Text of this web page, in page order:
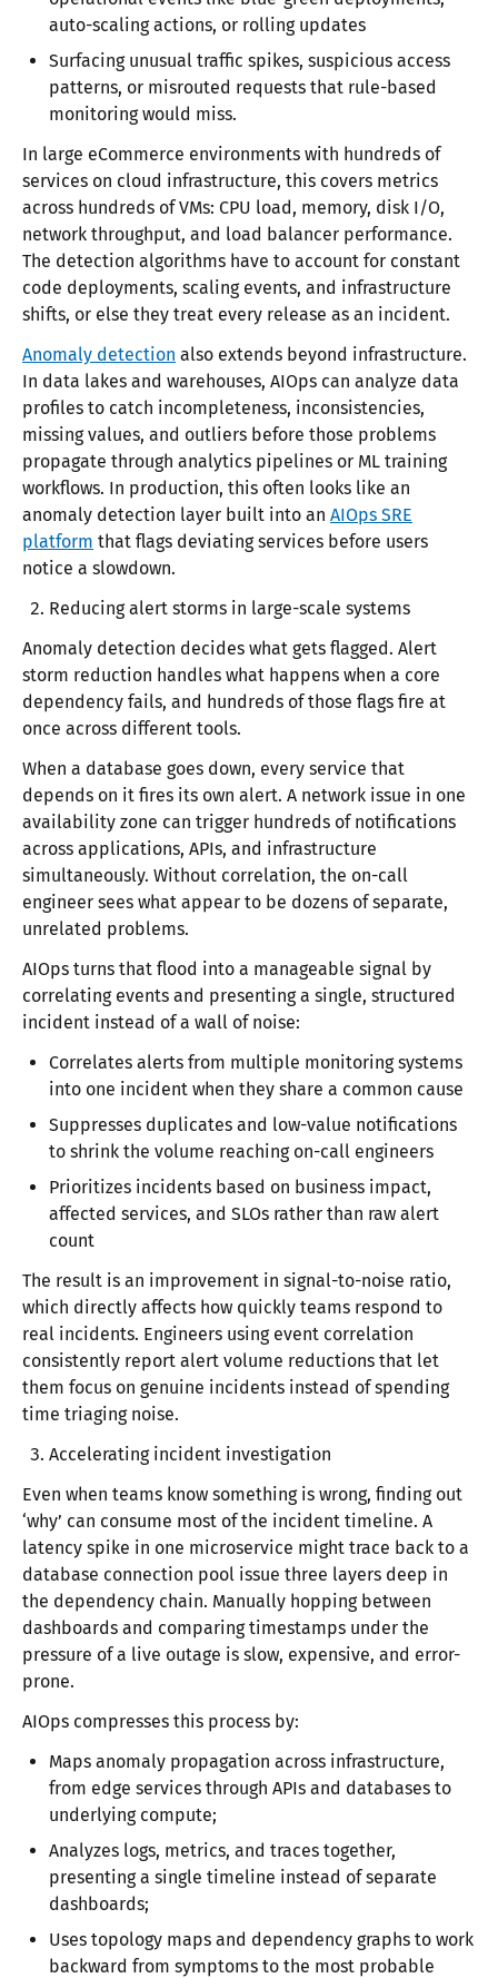
auto-scaling actions, or rolling updates
Surfacing unusual traffic spikes, suspicious access
patterns, or misrouted requests that rule-based
monitoring would miss.
In large eCommerce environments with hundreds of
services on cloud infrastructure, this covers metrics
across hundreds of VMs: CPU load, memory, disk I/O,
network throughput, and load balancer performance.
The detection algorithms have to account for constant
code deployments, scaling events, and infrastructure
shifts, or else they treat every release as an incident.
Anomaly detection also extends beyond infrastructure.
In data lakes and warehouses, AIOps can analyze data
profiles to catch incompleteness, inconsistencies,
missing values, and outliers before those problems
propagate through analytics pipelines or ML training
workflows. In production, this often looks like an
anomaly detection layer built into an AIOps SRE
platform that flags deviating services before users
notice a slowdown.
Reducing alert storms in large-scale systems
Anomaly detection decides what gets flagged. Alert
storm reduction handles what happens when a core
dependency fails, and hundreds of those flags fire at
once across different tools.
When a database goes down, every service that
depends on it fires its own alert. A network issue in one
availability zone can trigger hundreds of notifications
across applications, APIs, and infrastructure
simultaneously. Without correlation, the on-call
engineer sees what appear to be dozens of separate,
unrelated problems.
AIOps turns that flood into a manageable signal by
correlating events and presenting a single, structured
incident instead of a wall of noise:
Correlates alerts from multiple monitoring systems
into one incident when they share a common cause
Suppresses duplicates and low-value notifications
to shrink the volume reaching on-call engineers
Prioritizes incidents based on business impact,
affected services, and SLOs rather than raw alert
count
The result is an improvement in signal-to-noise ratio,
which directly affects how quickly teams respond to
real incidents. Engineers using event correlation
consistently report alert volume reductions that let
them focus on genuine incidents instead of spending
time triaging noise.​
Accelerating incident investigation
Even when teams know something is wrong, finding out
‘why’ can consume most of the incident timeline. A
latency spike in one microservice might trace back to a
database connection pool issue three layers deep in
the dependency chain. Manually hopping between
dashboards and comparing timestamps under the
pressure of a live outage is slow, expensive, and error-
prone.
AIOps compresses this process by:
Maps anomaly propagation across infrastructure,
from edge services through APIs and databases to
underlying compute;
Analyzes logs, metrics, and traces together,
presenting a single timeline instead of separate
dashboards;
Uses topology maps and dependency graphs to work
backward from symptoms to the most probable